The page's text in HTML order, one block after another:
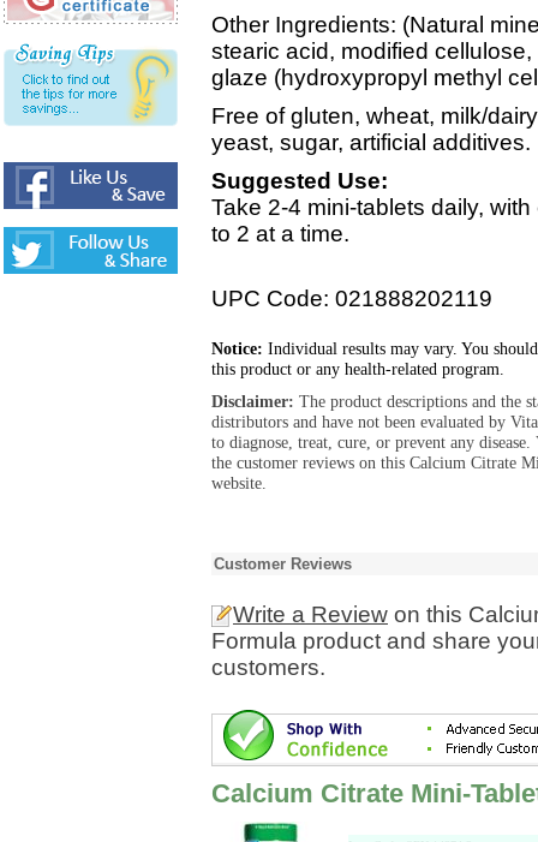
Other Ingredients: (Natural
stearic acid, modified
glaze (hydroxypropyl methyl
Free of gluten, wheat, milk/
yeast, sugar, artificial additives.
Suggested Use:
Take 2-4 mini-tablets daily,
to 2 at a time.
UPC Code: 021888202119
Notice: Individual results may vary. You
this product or any health-related program.
Disclaimer: The product descriptions and the
distributors and have not been evaluated by
to diagnose, treat, cure, or prevent any
the customer reviews on this Calcium Citrate
website.
Customer Reviews
Write a Review on this
Formula product and share
customers.
Calcium Citrate Mini-